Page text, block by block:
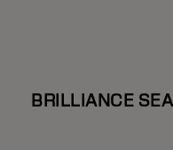
BRILLIANCE